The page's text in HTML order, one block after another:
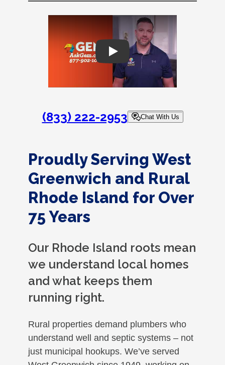
Play
(833) 222-2953 Chat With Us
Proudly Serving West
Greenwich and Rural
Rhode Island for Over
75 Years
Our Rhode Island roots mean
we understand local homes
and what keeps them
running right.
Rural properties demand plumbers who
understand well and septic systems – not
just municipal hookups. We’ve served